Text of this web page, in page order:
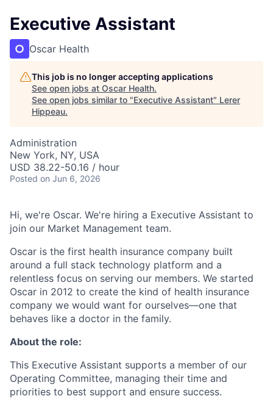
Executive Assistant
Oscar Health
This job is no longer accepting applications
See open jobs at Oscar Health.
See open jobs similar to "Executive Assistant" Lerer
Hippeau.
Administration
New York, NY, USA
USD 38.22-50.16 / hour
Posted on Jun 6, 2026
Hi, we're Oscar. We're hiring a Executive Assistant to
join our Market Management team.
Oscar is the first health insurance company built
around a full stack technology platform and a
relentless focus on serving our members. We started
Oscar in 2012 to create the kind of health insurance
company we would want for ourselves—one that
behaves like a doctor in the family.
About the role:
This Executive Assistant supports a member of our
Operating Committee, managing their time and
priorities to best support and ensure success.